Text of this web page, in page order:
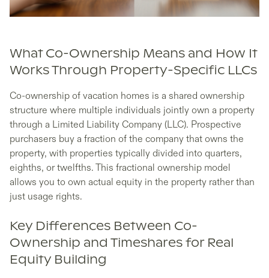
What Co-Ownership Means and How It
Works Through Property-Specific LLCs
Co-ownership of vacation homes is a shared ownership
structure where multiple individuals jointly own a property
through a Limited Liability Company (LLC). Prospective
purchasers buy a fraction of the company that owns the
property, with properties typically divided into quarters,
eighths, or twelfths. This fractional ownership model
allows you to own actual equity in the property rather than
just usage rights.
Key Differences Between Co-
Ownership and Timeshares for Real
Equity Building